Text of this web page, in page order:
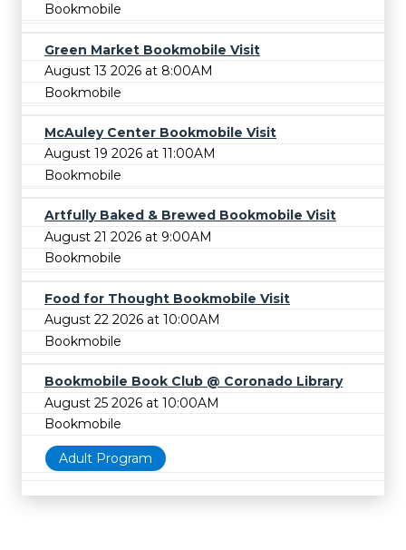
Bookmobile
Green Market Bookmobile Visit
August 13 2026 at 8:00AM
Bookmobile
McAuley Center Bookmobile Visit
August 19 2026 at 11:00AM
Bookmobile
Artfully Baked & Brewed Bookmobile Visit
August 21 2026 at 9:00AM
Bookmobile
Food for Thought Bookmobile Visit
August 22 2026 at 10:00AM
Bookmobile
Bookmobile Book Club @ Coronado Library
August 25 2026 at 10:00AM
Bookmobile
Adult Program